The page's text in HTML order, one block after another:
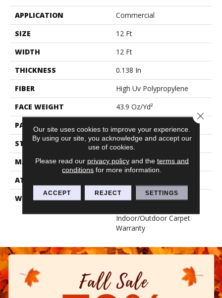
APPLICATION
Commercial
SIZE
12 Ft
WIDTH
12 Ft
THICKNESS
0.138 In
FIBER
High Uv Polypropylene
FACE WEIGHT
43.9 Oz/yd²
PATTERN REPEAT
0.03 Ft W X 0.06 Ft L
STYLE
Hobnail
MATERIAL
High Uv Polypropylene
ATTACHED PAD
WARRANTY
5 Year Indoor/Outdoor, 5
Indoor/Outdoor Carpet
Warranty
Our site uses cookies to improve your experience.
By using our site, you acknowledge and accept our
use of cookies.
Please read our privacy policyand the terms and
conditions for more information.
ACCEPT REJECT SETTINGS
Close